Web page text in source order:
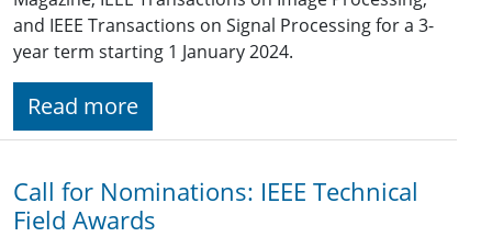
and IEEE Transactions on Signal Processing for a 3-
year term starting 1 January 2024.
Read more
Call for Nominations: IEEE Technical
Field Awards